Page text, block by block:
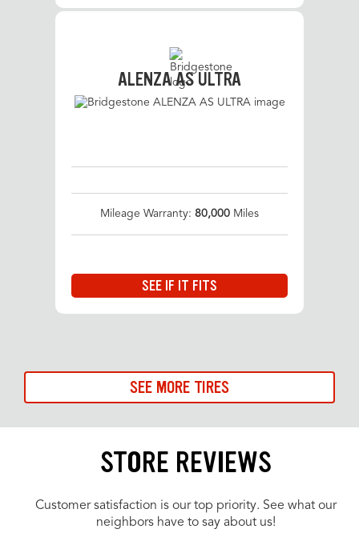
ALENZA AS ULTRA
Mileage Warranty: 80,000 Miles
SEE IF IT FITS
SEE MORE TIRES
STORE REVIEWS
Customer satisfaction is our top priority. See what our
neighbors have to say about us!